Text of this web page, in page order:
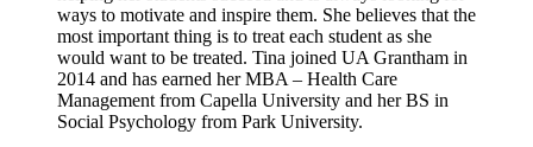
ways to motivate and inspire them. She believes that the
most important thing is to treat each student as she
would want to be treated. Tina joined UA Grantham in
2014 and has earned her MBA – Health Care
Management from Capella University and her BS in
Social Psychology from Park University.